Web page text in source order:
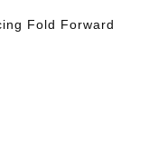
Fold Forward